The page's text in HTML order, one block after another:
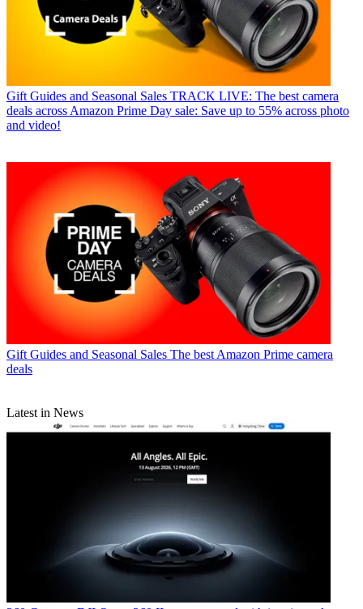
Gift Guides and Seasonal Sales TRACK LIVE: The best camera
deals across Amazon Prime Day sale: Save up to 55% across photo
and video!
Gift Guides and Seasonal Sales The best Amazon Prime camera
deals
Latest in News